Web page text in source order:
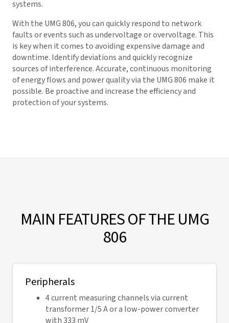
systems.
With the UMG 806, you can quickly respond to network
faults or events such as undervoltage or overvoltage. This
is key when it comes to avoiding expensive damage and
downtime. Identify deviations and quickly recognize
sources of interference. Accurate, continuous monitoring
of energy flows and power quality via the UMG 806 make it
possible. Be proactive and increase the efficiency and
protection of your systems.
MAIN FEATURES OF THE UMG
806
Peripherals
4 current measuring channels via current
transformer 1/5 A or a low-power converter
with 333 mV